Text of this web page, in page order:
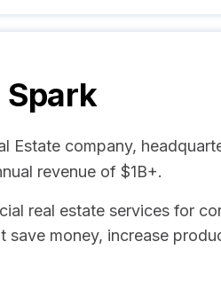
Spark
Estate company,
revenue of $1B+.
real estate services for
save money, increase